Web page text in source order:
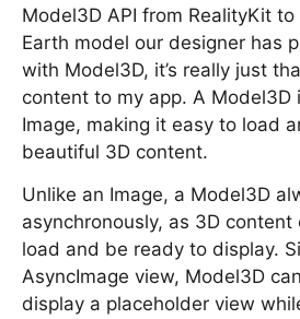
Model3D API from RealityKit
Earth model our designer has
with Model3D, it’s really just
content to my app. A Model3D
Image, making it easy to load
beautiful 3D content.
Unlike an Image, a Model3D
asynchronously, as 3D
load and be ready to display.
AsyncImage view, Model3D
display a placeholder view